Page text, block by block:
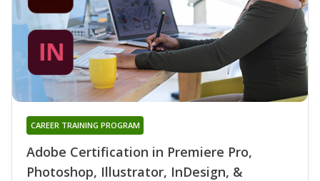
Adobe Certification in Premiere Pro,
Photoshop, Illustrator, InDesign, &
CAREER TRAINING PROGRAM